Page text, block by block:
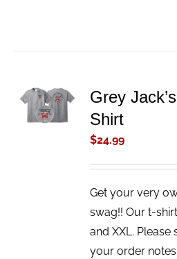
ADD TO
CART
/
Grey
Shirt
$24.99
Get your very
swag!! Our t-
and XXL.
your order